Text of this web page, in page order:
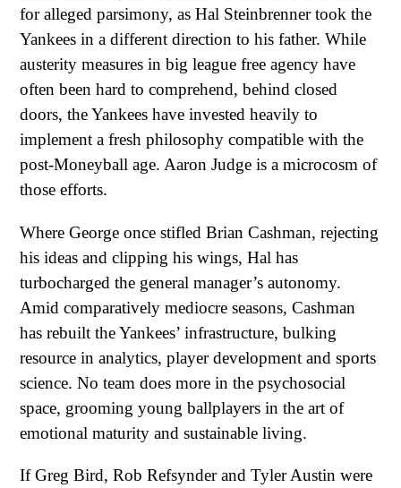
for alleged parsimony, as Hal Steinbrenner took the
Yankees in a different direction to his father. While
austerity measures in big league free agency have
often been hard to comprehend, behind closed
doors, the Yankees have invested heavily to
implement a fresh philosophy compatible with the
post-Moneyball age. Aaron Judge is a microcosm of
those efforts.
Where George once stifled Brian Cashman, rejecting
his ideas and clipping his wings, Hal has
turbocharged the general manager’s autonomy.
Amid comparatively mediocre seasons, Cashman
has rebuilt the Yankees’ infrastructure, bulking
resource in analytics, player development and sports
science. No team does more in the psychosocial
space, grooming young ballplayers in the art of
emotional maturity and sustainable living.
If Greg Bird, Rob Refsynder and Tyler Austin were